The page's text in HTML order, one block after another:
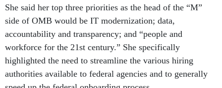
She said her top three priorities as the head of the “M”
side of OMB would be IT modernization; data,
accountability and transparency; and “people and
workforce for the 21st century.” She specifically
highlighted the need to streamline the various hiring
authorities available to federal agencies and to generally